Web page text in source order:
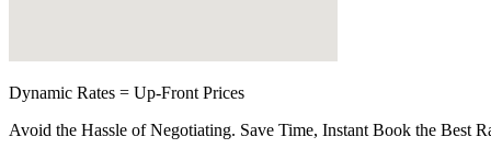
Dynamic Rates = Up-Front Prices
Avoid the Hassle of Negotiating. Save Time, Instant Book the Best